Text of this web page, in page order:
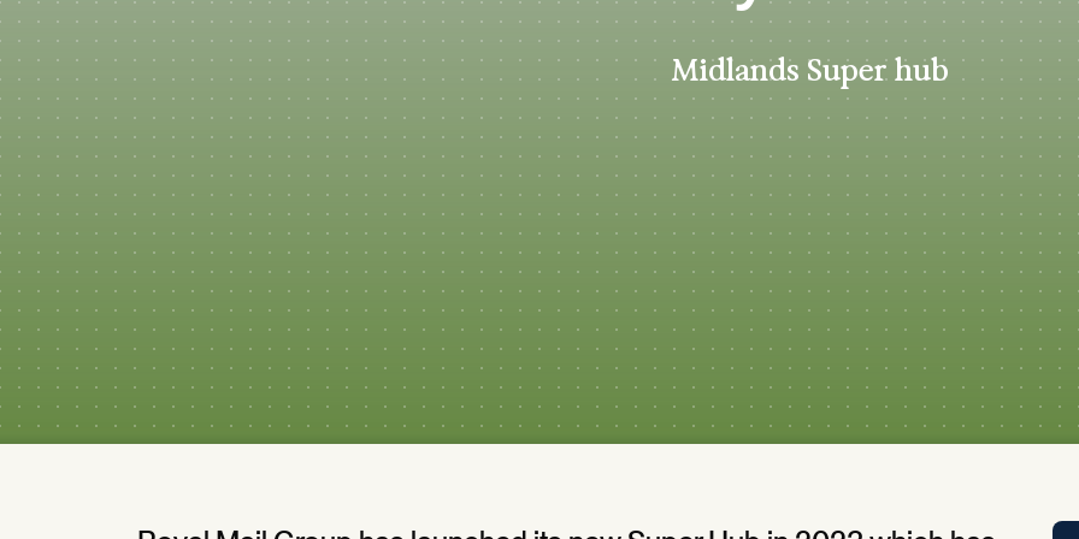
APP
Certificates of Excellence
Proactive Performance Management
KPG
Performance Upgrading
PRIME
Midlands Super hub